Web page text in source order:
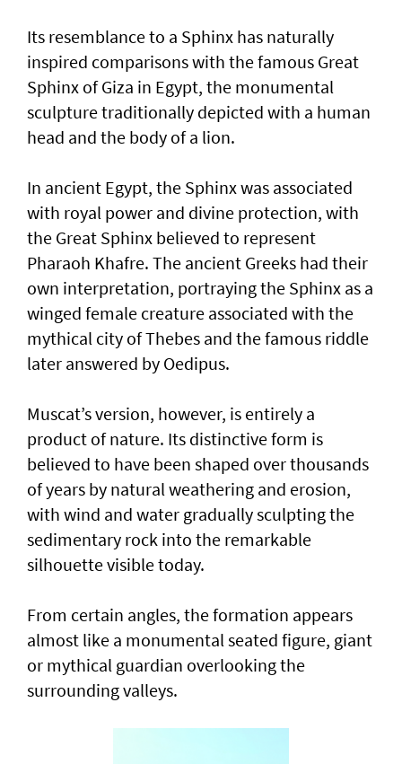
Its resemblance to a Sphinx has naturally
inspired comparisons with the famous Great
Sphinx of Giza in Egypt, the monumental
sculpture traditionally depicted with a human
head and the body of a lion.
In ancient Egypt, the Sphinx was associated
with royal power and divine protection, with
the Great Sphinx believed to represent
Pharaoh Khafre. The ancient Greeks had their
own interpretation, portraying the Sphinx as a
winged female creature associated with the
mythical city of Thebes and the famous riddle
later answered by Oedipus.
Muscat’s version, however, is entirely a
product of nature. Its distinctive form is
believed to have been shaped over thousands
of years by natural weathering and erosion,
with wind and water gradually sculpting the
sedimentary rock into the remarkable
silhouette visible today.
From certain angles, the formation appears
almost like a monumental seated figure, giant
or mythical guardian overlooking the
surrounding valleys.